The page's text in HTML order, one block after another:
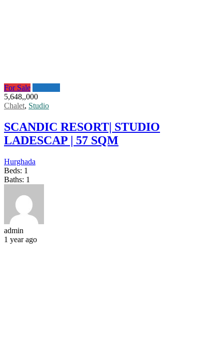
For Sale
5,648,,000
Chalet, Studio
SCANDIC RESORT| STUDIO
LADESCAP | 57 SQM
Hurghada
Beds: 1
Baths: 1
admin
1 year ago